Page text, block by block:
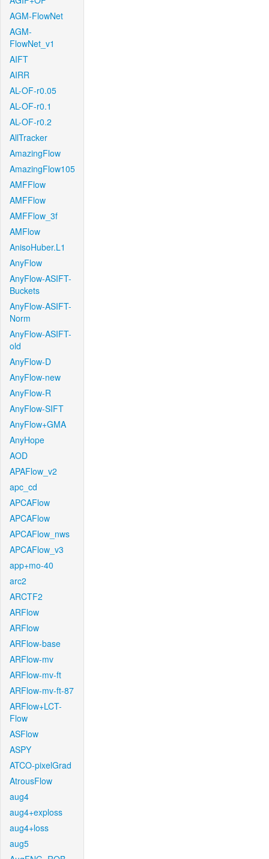
AGM-FlowNet
AGM-
FlowNet_v1
AIFT
AIRR
AL-OF-r0.05
AL-OF-r0.1
AL-OF-r0.2
AllTracker
AmazingFlow
AmazingFlow105
AMFFlow
AMFFlow
AMFFlow_3f
AMFlow
AnisoHuber.L1
AnyFlow
AnyFlow-ASIFT-
Buckets
AnyFlow-ASIFT-
Norm
AnyFlow-ASIFT-
old
AnyFlow-D
AnyFlow-new
AnyFlow-R
AnyFlow-SIFT
AnyFlow+GMA
AnyHope
AOD
APAFlow_v2
apc_cd
APCAFlow
APCAFlow
APCAFlow_nws
APCAFlow_v3
app+mo-40
arc2
ARCTF2
ARFlow
ARFlow
ARFlow-base
ARFlow-mv
ARFlow-mv-ft
ARFlow-mv-ft-87
ARFlow+LCT-
Flow
ASFlow
ASPY
ATCO-pixelGrad
AtrousFlow
aug4
aug4+exploss
aug4+loss
aug5